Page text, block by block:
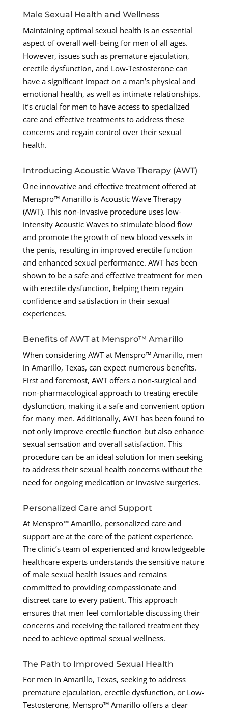
Male Sexual Health and Wellness
Maintaining optimal sexual health is an essential
aspect of overall well-being for men of all ages.
However, issues such as premature ejaculation,
erectile dysfunction, and Low-Testosterone can
have a significant impact on a man’s physical and
emotional health, as well as intimate relationships.
It’s crucial for men to have access to specialized
care and effective treatments to address these
concerns and regain control over their sexual
health.
Introducing Acoustic Wave Therapy (AWT)
One innovative and effective treatment offered at
Menspro™ Amarillo is Acoustic Wave Therapy
(AWT). This non-invasive procedure uses low-
intensity Acoustic Waves to stimulate blood flow
and promote the growth of new blood vessels in
the penis, resulting in improved erectile function
and enhanced sexual performance. AWT has been
shown to be a safe and effective treatment for men
with erectile dysfunction, helping them regain
confidence and satisfaction in their sexual
experiences.
Benefits of AWT at Menspro™ Amarillo
When considering AWT at Menspro™ Amarillo, men
in Amarillo, Texas, can expect numerous benefits.
First and foremost, AWT offers a non-surgical and
non-pharmacological approach to treating erectile
dysfunction, making it a safe and convenient option
for many men. Additionally, AWT has been found to
not only improve erectile function but also enhance
sexual sensation and overall satisfaction. This
procedure can be an ideal solution for men seeking
to address their sexual health concerns without the
need for ongoing medication or invasive surgeries.
Personalized Care and Support
At Menspro™ Amarillo, personalized care and
support are at the core of the patient experience.
The clinic’s team of experienced and knowledgeable
healthcare experts understands the sensitive nature
of male sexual health issues and remains
committed to providing compassionate and
discreet care to every patient. This approach
ensures that men feel comfortable discussing their
concerns and receiving the tailored treatment they
need to achieve optimal sexual wellness.
The Path to Improved Sexual Health
For men in Amarillo, Texas, seeking to address
premature ejaculation, erectile dysfunction, or Low-
Testosterone, Menspro™ Amarillo offers a clear